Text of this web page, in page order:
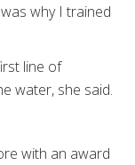
why I trained
line of
water, she said.
with an award